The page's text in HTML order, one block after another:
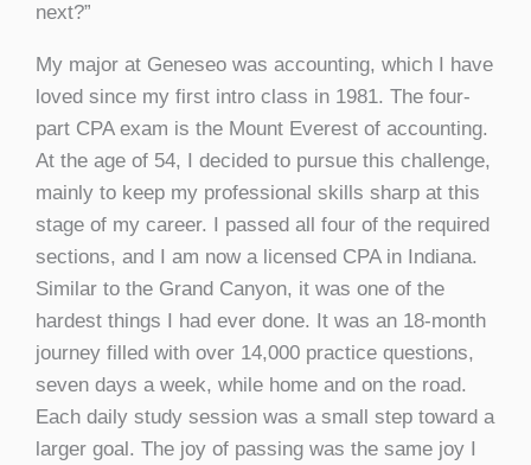
next?”
My major at Geneseo was accounting, which I have
loved since my first intro class in 1981. The four-
part CPA exam is the Mount Everest of accounting.
At the age of 54, I decided to pursue this challenge,
mainly to keep my professional skills sharp at this
stage of my career. I passed all four of the required
sections, and I am now a licensed CPA in Indiana.
Similar to the Grand Canyon, it was one of the
hardest things I had ever done. It was an 18-month
journey filled with over 14,000 practice questions,
seven days a week, while home and on the road.
Each daily study session was a small step toward a
larger goal. The joy of passing was the same joy I